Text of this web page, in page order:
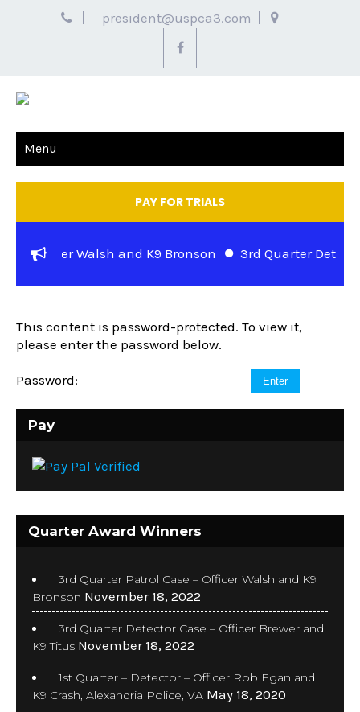
president@uspca3.com
Menu
PAY FOR TRIALS
– Officer Walsh and K9 Bronson 3rd Quarter
This content is password-protected. To view it,
please enter the password below.
Password:
Pay
Quarter Award Winners
3rd Quarter Patrol Case – Officer Walsh and K9
Bronson November 18, 2022
3rd Quarter Detector Case – Officer Brewer and
K9 Titus November 18, 2022
1st Quarter – Detector – Officer Rob Egan and
K9 Crash, Alexandria Police, VA May 18, 2020